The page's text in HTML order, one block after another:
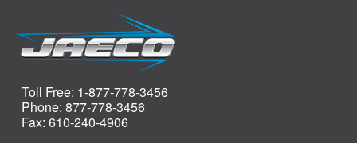
Toll Free: 1-877-778-3456
Phone: 877-778-3456
Fax: 610-240-4906